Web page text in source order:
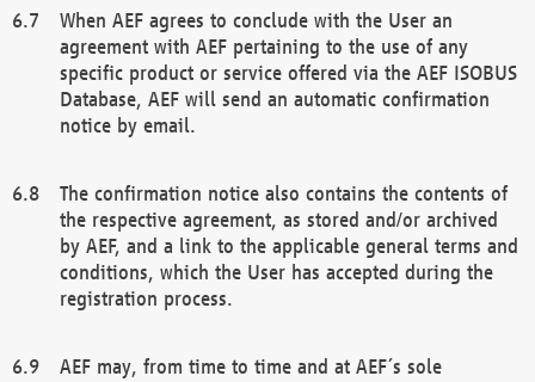
When AEF agrees to conclude with the User an
agreement with AEF pertaining to the use of any
specific product or service offered via the AEF ISOBUS
Database, AEF will send an automatic confirmation
notice by email.
The confirmation notice also contains the contents of
the respective agreement, as stored and/or archived
by AEF, and a link to the applicable general terms and
conditions, which the User has accepted during the
registration process.
AEF may, from time to time and at AEF´s sole